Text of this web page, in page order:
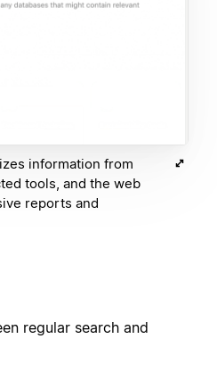
information from
tools, and the web
reports and
regular search and